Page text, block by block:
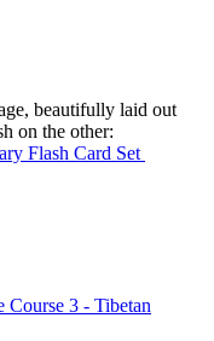
beautifully laid out
on the other:
Flash Card Set